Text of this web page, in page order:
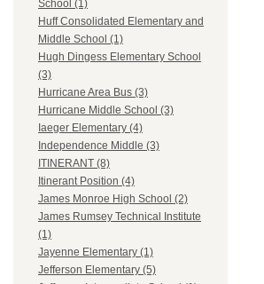
School (1)
Huff Consolidated Elementary and
Middle School (1)
Hugh Dingess Elementary School
(3)
Hurricane Area Bus (3)
Hurricane Middle School (3)
Iaeger Elementary (4)
Independence Middle (3)
ITINERANT (8)
Itinerant Position (4)
James Monroe High School (2)
James Rumsey Technical Institute
(1)
Jayenne Elementary (1)
Jefferson Elementary (5)